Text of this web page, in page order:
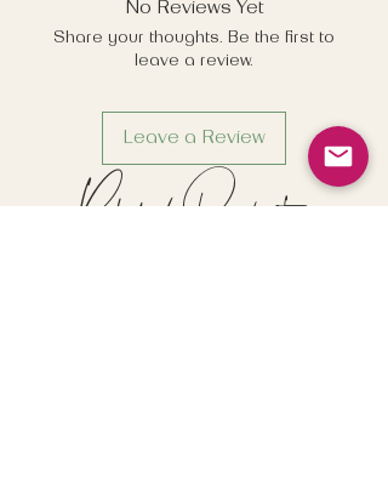
No Reviews Yet
Share your thoughts. Be the first to
leave a review.
Leave a Review
Related Products